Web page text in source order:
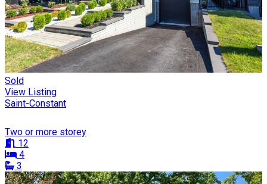
Sold
View Listing
Saint-Constant
Two or more storey
12
4
3